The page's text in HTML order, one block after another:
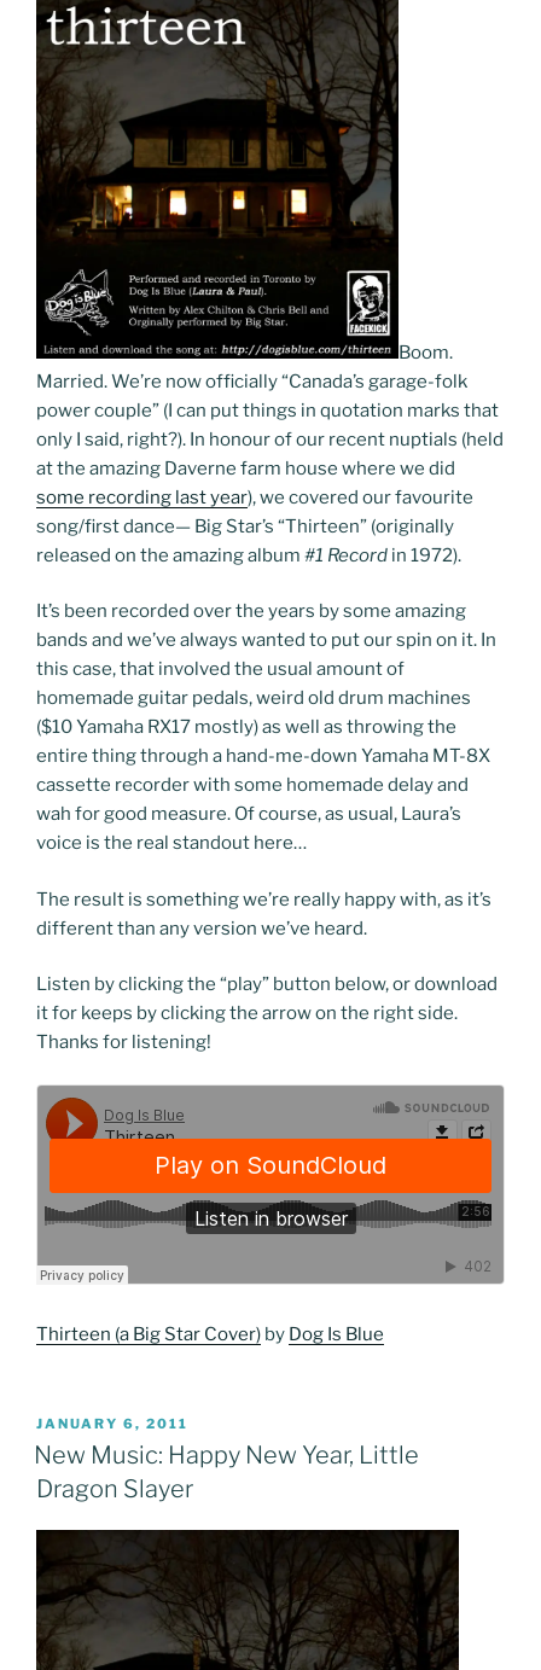
Boom.
Married. We’re now officially “Canada’s garage-folk
power couple” (I can put things in quotation marks that
only I said, right?). In honour of our recent nuptials (held
at the amazing Daverne farm house where we did
some recording last year), we covered our favourite
song/first dance— Big Star’s “Thirteen” (originally
released on the amazing album #1 Record in 1972).
It’s been recorded over the years by some amazing
bands and we’ve always wanted to put our spin on it. In
this case, that involved the usual amount of
homemade guitar pedals, weird old drum machines
($10 Yamaha RX17 mostly) as well as throwing the
entire thing through a hand-me-down Yamaha MT-8X
cassette recorder with some homemade delay and
wah for good measure. Of course, as usual, Laura’s
voice is the real standout here…
The result is something we’re really happy with, as it’s
different than any version we’ve heard.
Listen by clicking the “play” button below, or download
it for keeps by clicking the arrow on the right side.
Thanks for listening!
Thirteen (a Big Star Cover) by Dog Is Blue
POSTED
ON
JANUARY 6, 2011
New Music: Happy New Year, Little
Dragon Slayer